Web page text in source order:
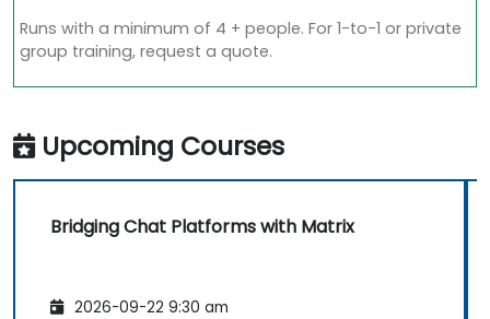
Runs with a minimum of 4 + people. For 1-to-1 or private
group training, request a quote.
Upcoming Courses
Bridging Chat Platforms with Matrix
2026-09-22 9:30 am